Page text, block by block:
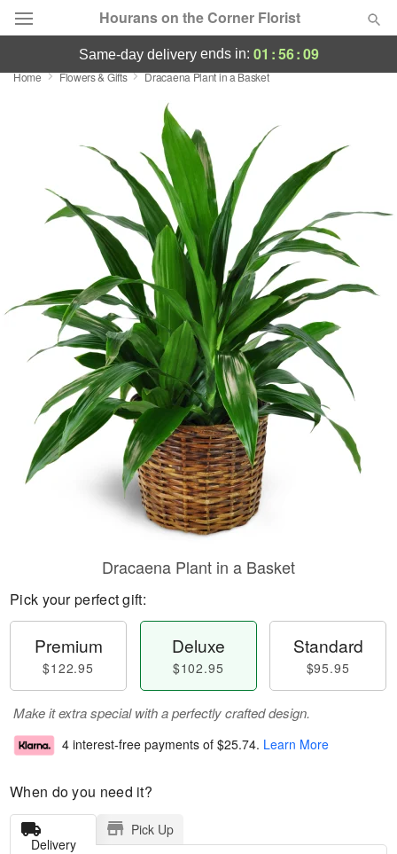
Hourans on the Corner Florist
Deal of the Day
Occasions
Sympathy and Funeral
Flowers, Plants & Gifts
Our Shop
same-day deliveryends in: 01 :56:08
Home Flowers & Gifts Dracaena Plant in a Basket
Dracaena Plant in a Basket
Pick your perfect gift:
Premium
$122.95
Deluxe
$102.95
Standard
$95.95
Make it extra special with a perfectly crafted design.
4 interest-free payments of $25.74. Learn More
When do you need it?
Delivery
Pick Up